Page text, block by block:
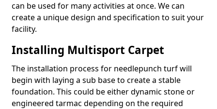
can be used for many activities at once. We can
create a unique design and specification to suit your
facility.
Installing Multisport Carpet
The installation process for needlepunch turf will
begin with laying a sub base to create a stable
foundation. This could be either dynamic stone or
engineered tarmac depending on the required